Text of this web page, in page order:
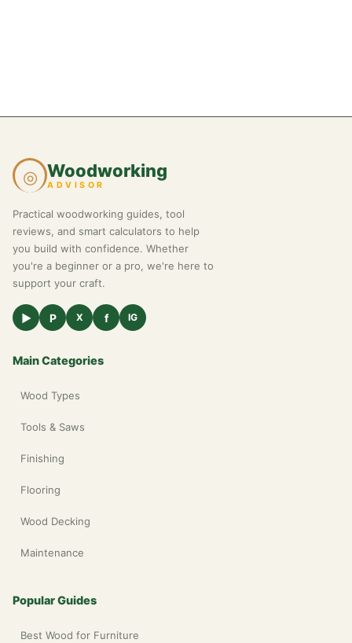
◎ Woodworking
ADVISOR
Practical woodworking guides, tool
reviews, and smart calculators to help
you build with confidence. Whether
you're a beginner or a pro, we're here to
support your craft.
▶ P X f IG
Main Categories
Wood Types
Tools & Saws
Finishing
Flooring
Wood Decking
Maintenance
Popular Guides
Best Wood for Furniture